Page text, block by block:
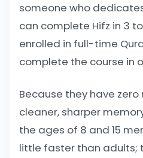
someone who
can complete Hifz in 3
enrolled in full-time
complete the course in
Because they have
cleaner, sharper
the ages of 8 and 15
little faster than adults;